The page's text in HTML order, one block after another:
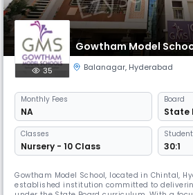
Gowtham Model
35 Balanagar, Hyderabad
Monthly Fees
NA
Board
State
Classes
Nursery - 10 Class 30:1
Gowtham Model School, located in Chintal,
established institution committed to